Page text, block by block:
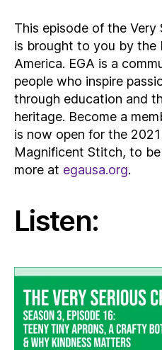
This episode of the
is brought to you by the
America. EGA is a
people who inspire
through education and
heritage. Become a
is now open for the
Magnificent Stitch, to
more at egausa.org.
Listen: